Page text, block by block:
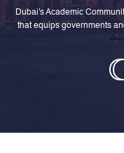
Dubai's Academic
that equips governments